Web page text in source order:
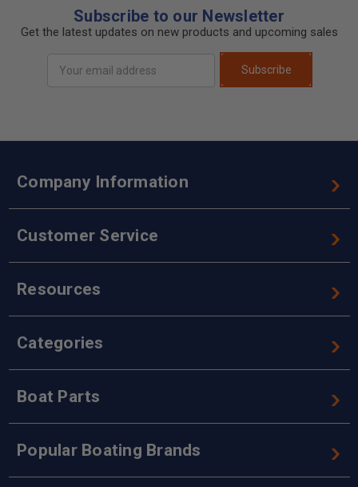
Subscribe to our Newsletter
Get the latest updates on new products and upcoming sales
Address
Subscribe
Company Information
Customer Service
Resources
Categories
Boat Parts
Popular Boating Brands